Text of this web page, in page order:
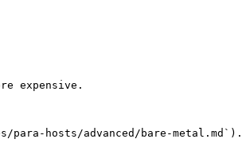
expensive.
hosts/advanced/bare-metal.md`).